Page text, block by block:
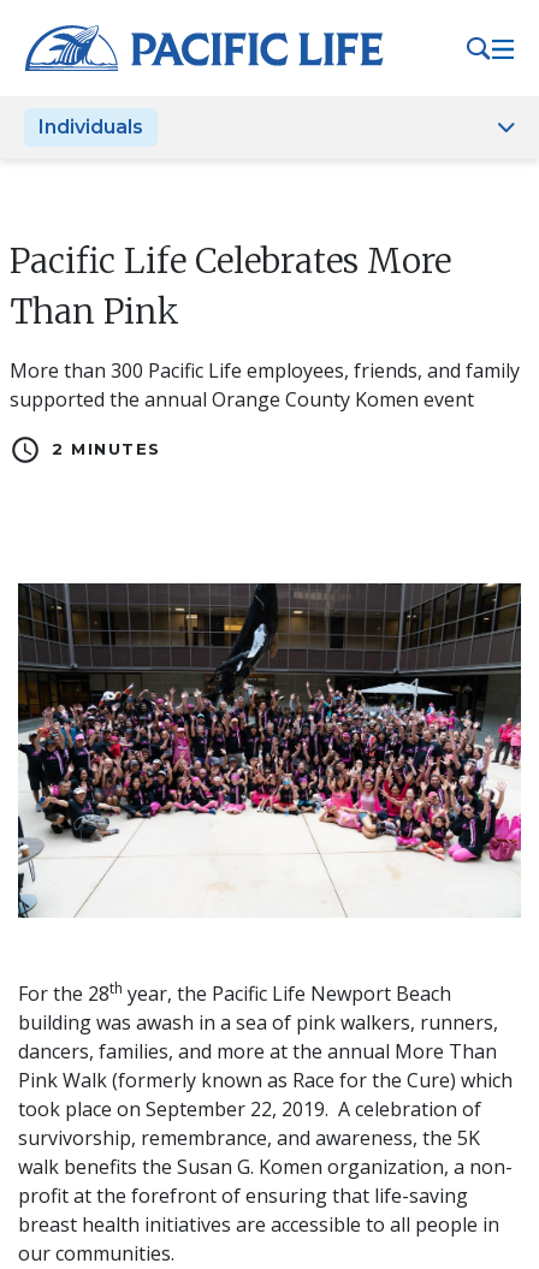
note:
This
includes
Individuals
Pacific Life Celebrates More
Than Pink
More than 300 Pacific Life employees, friends, and family
supported the annual Orange County Komen event
schedule 2 MINUTES
For the 28th year, the Pacific Life Newport Beach
building was awash in a sea of pink walkers, runners,
dancers, families, and more at the annual More Than
Pink Walk (formerly known as Race for the Cure) which
took place on September 22, 2019. A celebration of
survivorship, remembrance, and awareness, the 5K
walk benefits the Susan G. Komen organization, a non-
profit at the forefront of ensuring that life-saving
breast health initiatives are accessible to all people in
our communities.